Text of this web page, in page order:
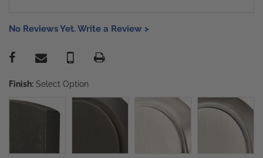
No Reviews Yet. Write a Review >
Finish: Select Option